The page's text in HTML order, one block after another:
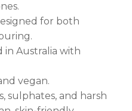
for both
in Australia with
vegan.
sulphates, and harsh